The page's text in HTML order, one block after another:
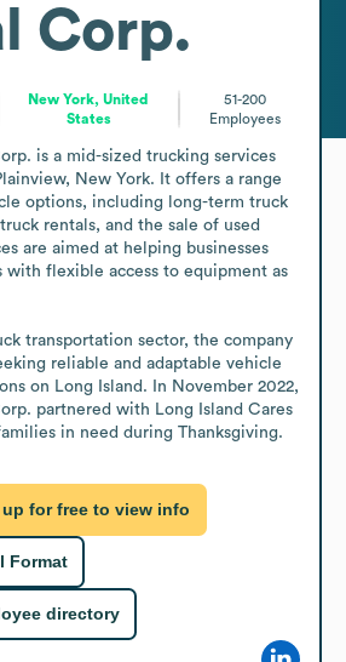
Corp.
New York, United
States
51-200
Employees
is a mid-sized trucking services
New York. It offers a range
options, including long-term truck
rentals, and the sale of used
are aimed at helping businesses
with flexible access to equipment as
transportation sector, the company
reliable and adaptable vehicle
on Long Island. In November 2022,
partnered with Long Island Cares
in need during Thanksgiving.
for free to view info
Format
directory